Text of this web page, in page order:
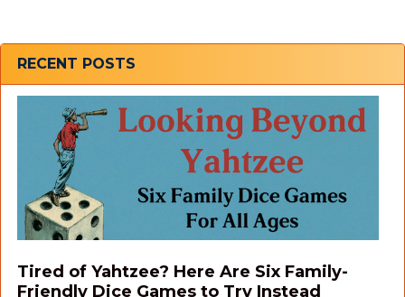
Sidebar
RECENT POSTS
Tired of Yahtzee? Here Are Six Family-
Friendly Dice Games to Try Instead